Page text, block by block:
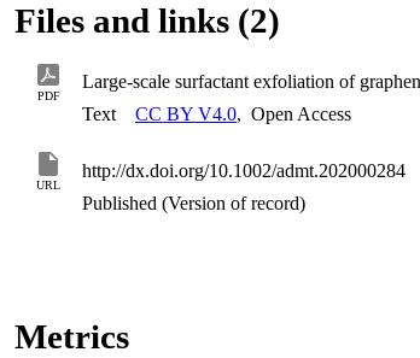
size selection. Building on these results a
competitive with the state‐of‐the‐art, and a route to
lower the environmental impact is discussed.
Files and links (2)
PDF
Large-scale surfactant exfoliation of
Text
CC BY V4.0, Open Access
URL
http://dx.doi.org/10.1002/admt.202000284
Published (Version of record)
Metrics